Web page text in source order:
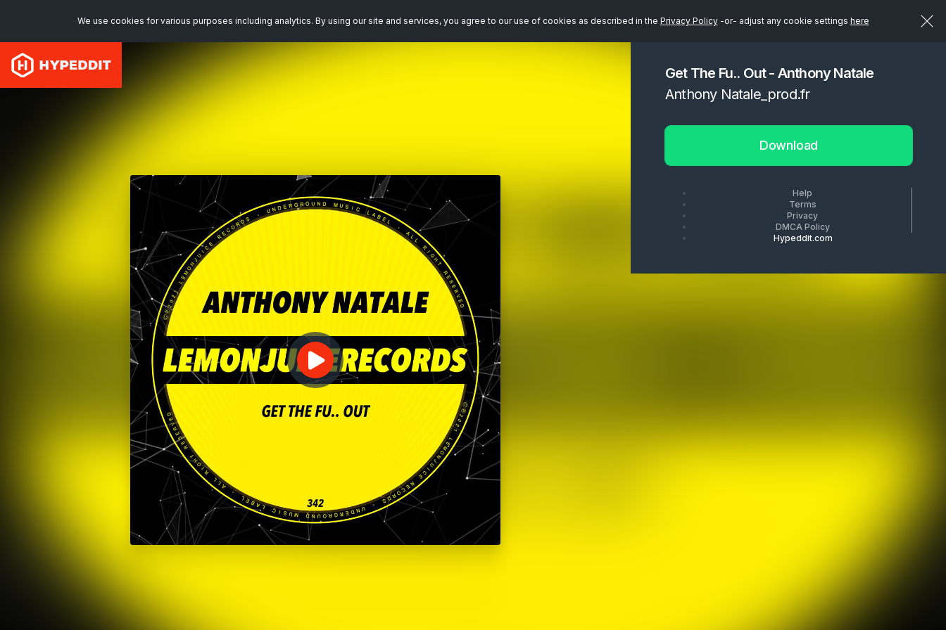
We use cookies for various purposes including analytics. By using our site and services, you agree to our use of cookies as described in the Privacy Policy-or- adjust any cookie settings here
Get The Fu.. Out - Anthony Natale
Anthony Natale_prod.fr
Download
Help
Terms
Privacy
DMCA Policy
Hypeddit.com